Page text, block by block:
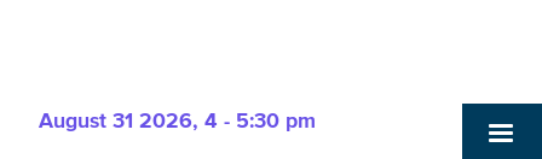
August 31 2026, 4 - 5:30 pm